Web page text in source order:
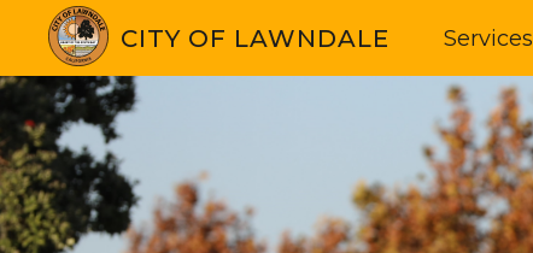
CITY OF LAWNDALE Services